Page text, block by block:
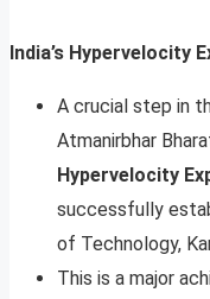
India’s Hypervelocity
A crucial step in
Atmanirbhar
Hypervelocity
successfully
of Technology,
This is a major